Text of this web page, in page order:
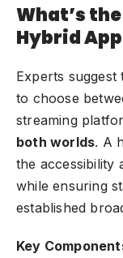
What’s
Hybrid
Experts suggest
to choose
streaming
both worlds. A
the accessibility
while ensuring
established
Key